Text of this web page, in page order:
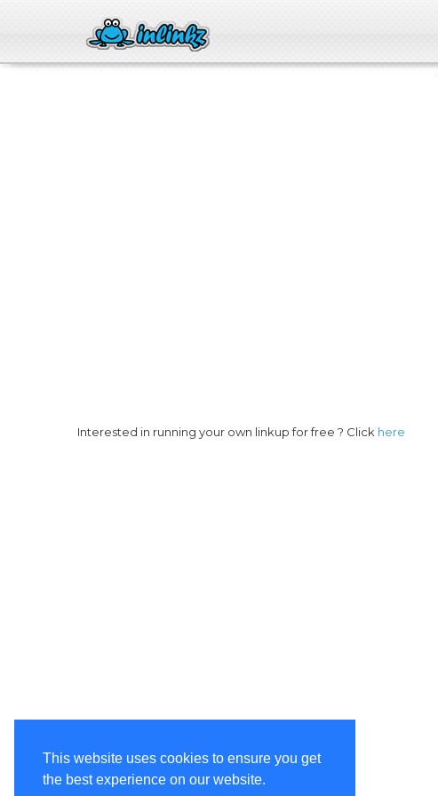
This website uses cookies to ensure you get
the best experience on our website.
Interested in running your own linkup for free ? Click here